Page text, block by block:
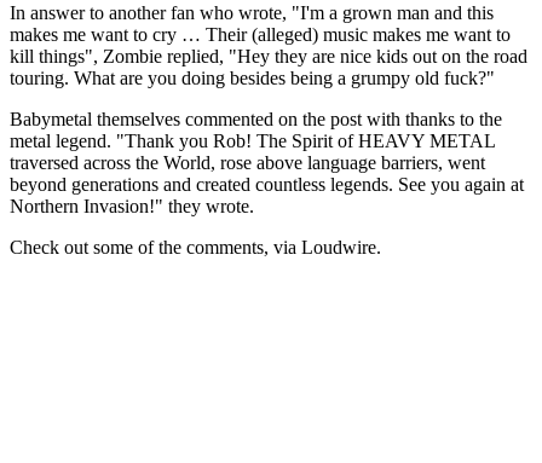
In answer to another fan who wrote, "I'm a grown man and this
makes me want to cry … Their (alleged) music makes me want to
kill things", Zombie replied, "Hey they are nice kids out on the road
touring. What are you doing besides being a grumpy old fuck?"
Babymetal themselves commented on the post with thanks to the
metal legend. "Thank you Rob! The Spirit of HEAVY METAL
traversed across the World, rose above language barriers, went
beyond generations and created countless legends. See you again at
Northern Invasion!" they wrote.
Check out some of the comments, via Loudwire.